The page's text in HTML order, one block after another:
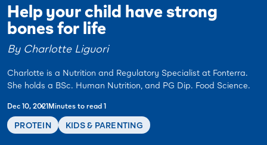
Help your child have strong
bones for life
By Charlotte Liguori
Charlotte is a Nutrition and Regulatory Specialist at Fonterra.
She holds a BSc. Human Nutrition, and PG Dip. Food Science.
PROTEIN KIDS & PARENTING
Dec 10, 2021Minutes to read 1